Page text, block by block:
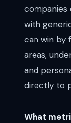
companies
with
can win by
areas,
and
directly to
What